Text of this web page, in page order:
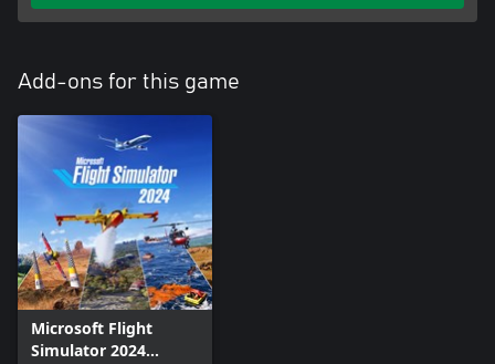
Add-ons for this game
Microsoft Flight
Simulator 2024